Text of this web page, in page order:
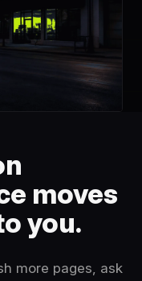
moves
you.
more pages, ask